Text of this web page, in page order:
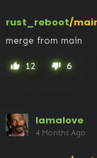
rust_reboot/
merge from main
thumb_up 12 thumb_down 6
lamalove
4 Months Ago